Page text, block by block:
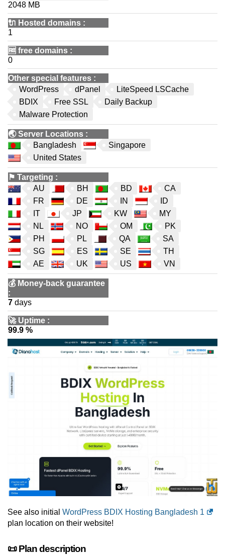
2048 MB
🔌 Hosted domains :
1
🆓 free domains :
0
Other special features :
WordPress
dPanel
LiteSpeed LSCache
BDIX
Free SSL
Daily Backup
Malware Protection
🌏Server Locations :
Bangladesh
Singapore
United States
⚑ Targeting :
AU
BH BD
CA
FR
DE IN
ID
IT
JP KW
MY
NL
NO OM
PK
PH
PL QA
SA
SG
ES SE
TH
AE
UK US VN
💰 Money-back guarantee
:
7 days
🚀 Uptime :
99.9 %
See also initial WordPress BDIX Hosting Bangladesh 1
plan location on their website!
📜 Plan description